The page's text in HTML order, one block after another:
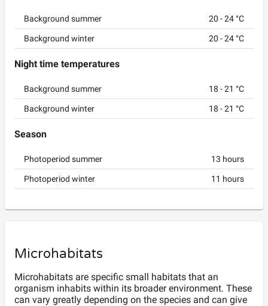
Background summer 20 -24 °C
Background winter 20 -24 °C
Night time temperatures
Background summer 18 -21 °C
Background winter 18 -21 °C
Season
Photoperiod summer 13 hours
Photoperiod winter 11 hours
Microhabitats
Microhabitats are specific small habitats that an
organism inhabits within its broader environment. These
can vary greatly depending on the species and can give